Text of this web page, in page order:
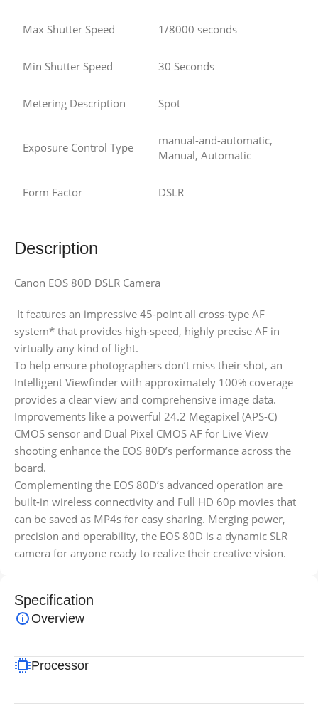
Max Shutter Speed 1/8000 seconds
Min Shutter Speed 30 Seconds
Metering Description Spot
Exposure Control Type
manual-and-automatic,
Manual, Automatic
Form Factor DSLR
Description
Canon EOS 80D DSLR Camera
It features an impressive 45-point all cross-type AF
system* that provides high-speed, highly precise AF in
virtually any kind of light.
To help ensure photographers don’t miss their shot, an
Intelligent Viewfinder with approximately 100% coverage
provides a clear view and comprehensive image data.
Improvements like a powerful 24.2 Megapixel (APS-C)
CMOS sensor and Dual Pixel CMOS AF for Live View
shooting enhance the EOS 80D’s performance across the
board.
Complementing the EOS 80D’s advanced operation are
built-in wireless connectivity and Full HD 60p movies that
can be saved as MP4s for easy sharing. Merging power,
precision and operability, the EOS 80D is a dynamic SLR
camera for anyone ready to realize their creative vision.
Specification
Overview
Processor